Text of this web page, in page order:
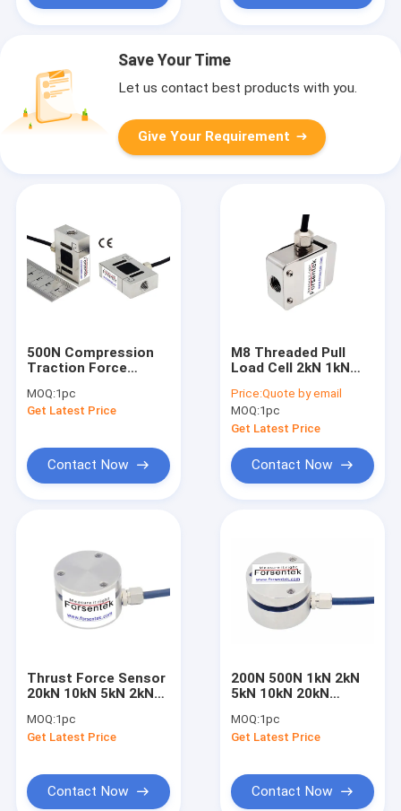
Save Your Time
Let us contact best products with you.
Give Your Requirement
500N Compression
Traction Force
Load Cell 2kN
MOQ:1pc
Get Latest Price
Contact Now
M8 Threaded Pull
Load Cell 2kN 1kN
S-type Force Sensor
Price:Quote by email
MOQ:1pc
Get Latest Price
Contact Now
Thrust Force Sensor
20kN 10kN 5kN 2kN
Thrust Force
Measurement
MOQ:1pc
Get Latest Price
Contact Now
200N 500N 1kN 2kN
5kN 10kN 20kN
Sensor With
Mounting Flange
MOQ:1pc
Get Latest Price
Contact Now